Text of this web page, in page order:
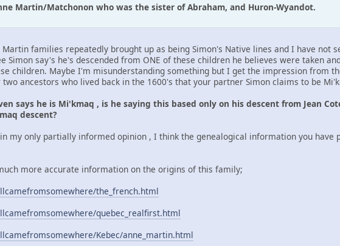
Martin/Matchonon who was the sister of Abraham, and Huron-Wyandot.
families repeatedly brought up as being Simon's Native lines and I have not
Simon say's he's descended from ONE of these children he believes were taken
children. Maybe I'm misunderstanding something but I get the impression from
ancestors who lived back in the 1600's that your partner Simon claims to be
says he is Mi'kmaq , is he saying this based only on his descent from Jean
descent?
my only partially informed opinion , I think the genealogical information you have
more accurate information on the origins of this family;
the_french.html
quebec_realfirst.html
Kebec/anne_martin.html